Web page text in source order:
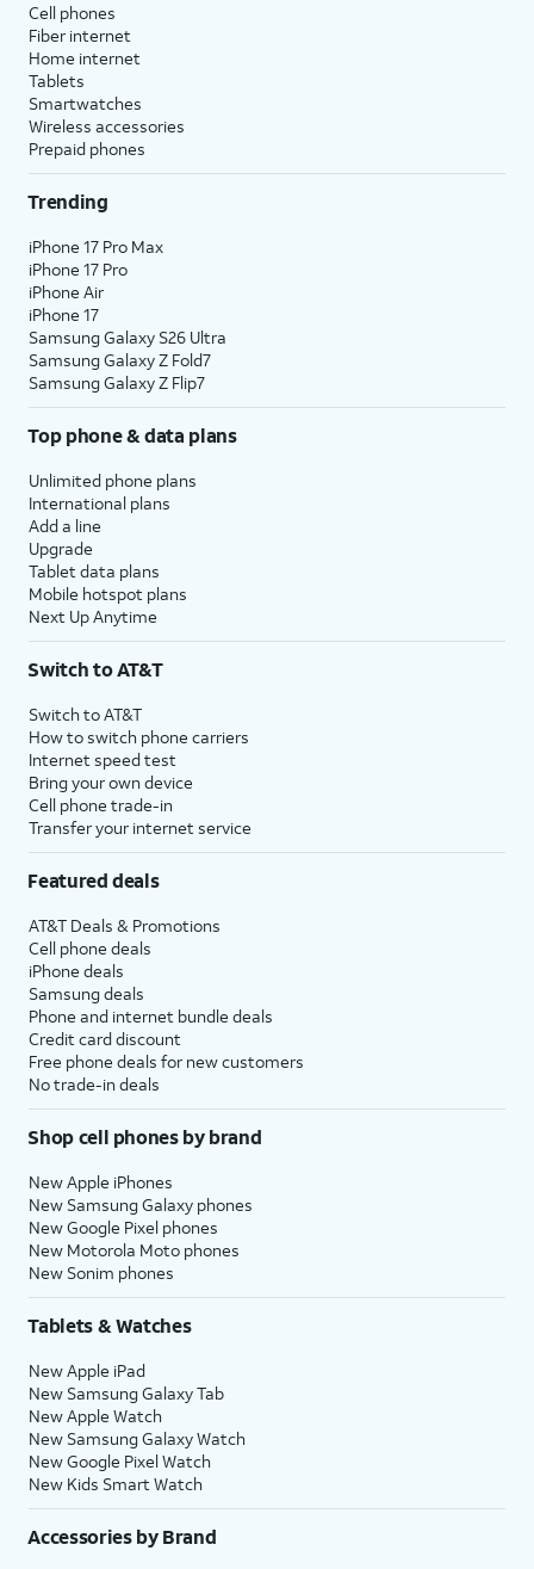
Cell phones
Fiber internet
Home internet
Tablets
Smartwatches
Wireless accessories
Prepaid phones
Trending
iPhone 17 Pro Max
iPhone 17 Pro
iPhone Air
iPhone 17
Samsung Galaxy S26 Ultra
Samsung Galaxy Z Fold7
Samsung Galaxy Z Flip7
Top phone & data plans
Unlimited phone plans
International plans
Add a line
Upgrade
Tablet data plans
Mobile hotspot plans
Next Up Anytime
Switch to AT&T
Switch to AT&T
How to switch phone carriers
Internet speed test
Bring your own device
Cell phone trade-in
Transfer your internet service
Featured deals
AT&T Deals & Promotions
Cell phone deals
iPhone deals
Samsung deals
Phone and internet bundle deals
Credit card discount
Free phone deals for new customers
No trade-in deals
Shop cell phones by brand
New Apple iPhones
New Samsung Galaxy phones
New Google Pixel phones
New Motorola Moto phones
New Sonim phones
Tablets & Watches
New Apple iPad
New Samsung Galaxy Tab
New Apple Watch
New Samsung Galaxy Watch
New Google Pixel Watch
New Kids Smart Watch
Accessories by Brand